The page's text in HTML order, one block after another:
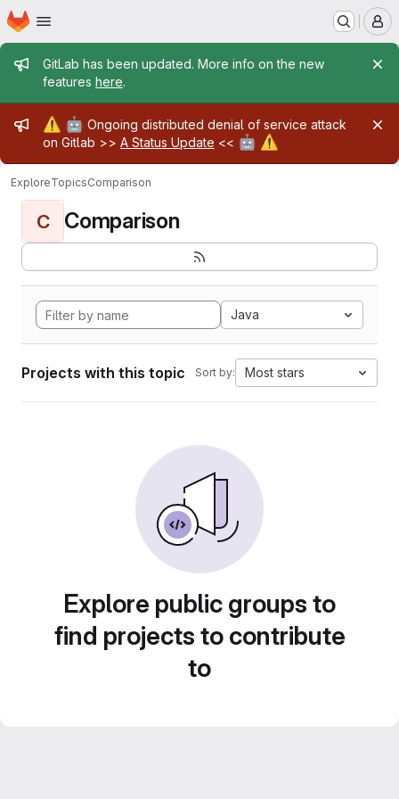
Skip to main content
Homepage
Admin message
GitLab has been updated. More info on the new
features here.
Admin message
⚠️ 🤖 Ongoing distributed denial of service attack
on Gitlab >> A Status Update << 🤖 ⚠️
ExploreTopicsComparison
C Comparison
Java
Projects with this topic Sort by: Most stars
Explore public groups to
find projects to contribute
to